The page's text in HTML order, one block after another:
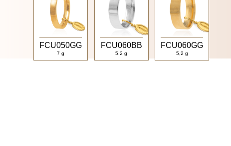
FCU050GG
7 g
FCU060BB
5,2 g
FCU060GG
5,2 g